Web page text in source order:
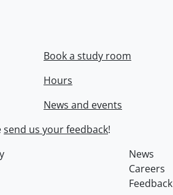
Book a study room
Hours
News and events
send us your feedback!
News
Careers
Feedback